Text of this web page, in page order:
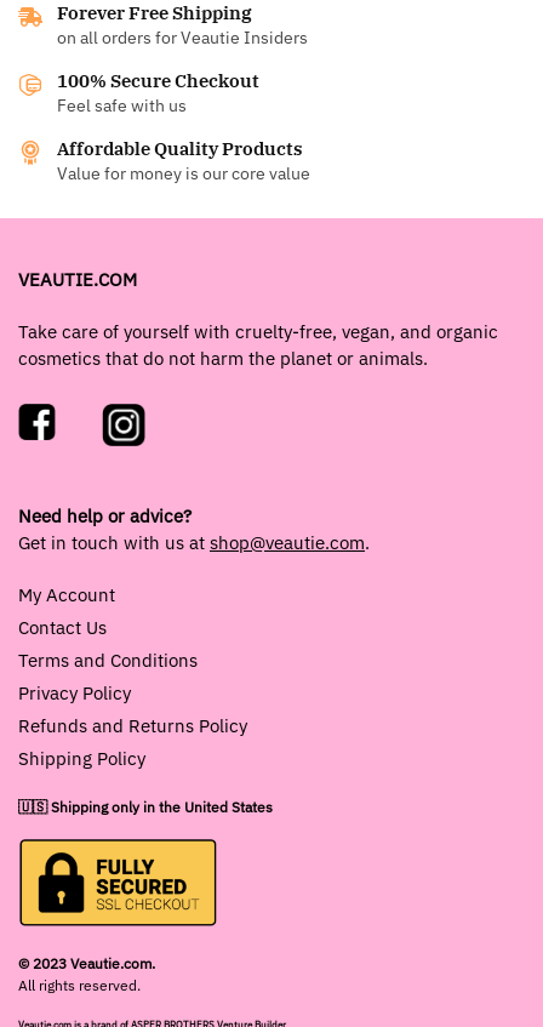
Forever Free Shipping
on all orders for Veautie Insiders
100% Secure Checkout
Feel safe with us
Affordable Quality Products
Value for money is our core value
VEAUTIE.COM
Take care of yourself with cruelty-free, vegan, and organic
cosmetics that do not harm the planet or animals.
Need help or advice?
Get in touch with us at shop@veautie.com.
My Account
Contact Us
Terms and Conditions
Privacy Policy
Refunds and Returns Policy
Shipping Policy
🇺🇸 Shipping only in the United States
© 2023 Veautie.com.
All rights reserved.
Veautie.com is a brand of ASPER BROTHERS Venture Builder